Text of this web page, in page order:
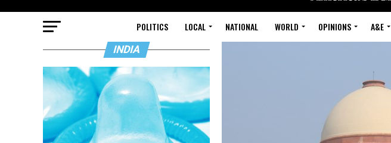
POLITICS LOCAL NATIONAL WORLD OPINIONS A&E
INDIA